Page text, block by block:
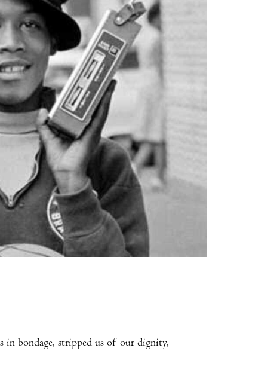
in bondage, stripped us of our dignity,